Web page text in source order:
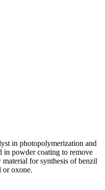
in photopolymerization and
in powder coating to remove
for synthesis of benzil
or oxone.